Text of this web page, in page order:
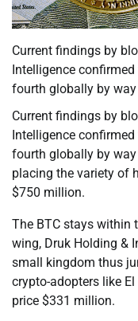
Current findings by
Intelligence
fourth globally by
Current findings by
Intelligence
fourth globally by
placing the variety of
$750 million.
The BTC stays within
wing, Druk Holding &
small kingdom thus
crypto-adopters like
price $331 million.